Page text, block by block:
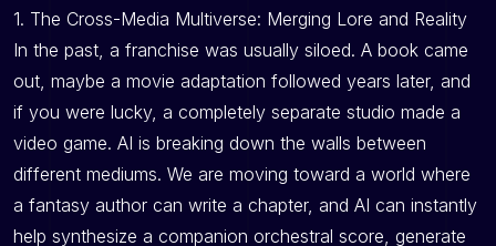
1. The Cross-Media Multiverse: Merging Lore and Reality
In the past, a franchise was usually siloed. A book came
out, maybe a movie adaptation followed years later, and
if you were lucky, a completely separate studio made a
video game. AI is breaking down the walls between
different mediums. We are moving toward a world where
a fantasy author can write a chapter, and AI can instantly
help synthesize a companion orchestral score, generate